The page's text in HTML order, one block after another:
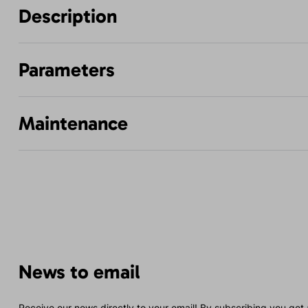
Description
Parameters
Maintenance
News to email